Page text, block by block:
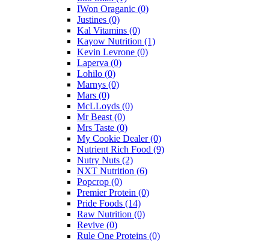
IWon Oraganic (0)
Justines (0)
Kal Vitamins (0)
Kayow Nutrition (1)
Kevin Levrone (0)
Laperva (0)
Lohilo (0)
Marnys (0)
Mars (0)
McLLoyds (0)
Mr Beast (0)
Mrs Taste (0)
My Cookie Dealer(0)
Nutrient Rich Food (9)
Nutry Nuts (2)
NXT Nutrition (6)
Popcrop (0)
Premier Protein (0)
Pride Foods (14)
Raw Nutrition (0)
Revive (0)
Rule One Proteins (0)